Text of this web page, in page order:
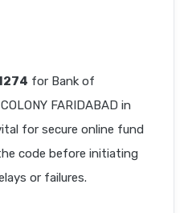
for Bank of
FARIDABAD in
for secure online fund
code before initiating
or failures.